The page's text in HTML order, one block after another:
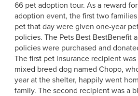
66 pet adoption tour. As a reward
adoption event, the first two
pet that day were given one-year
policies. The Pets Best BestBenefit
policies were purchased and
The first pet insurance recipient was
mixed breed dog named Chopo,
year at the shelter, happily went
family. The second recipient was a